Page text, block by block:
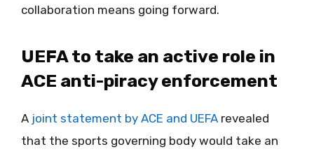
collaboration means going forward.
UEFA to take an active role in
ACE anti-piracy enforcement
A joint statement by ACE and UEFA revealed
that the sports governing body would take an